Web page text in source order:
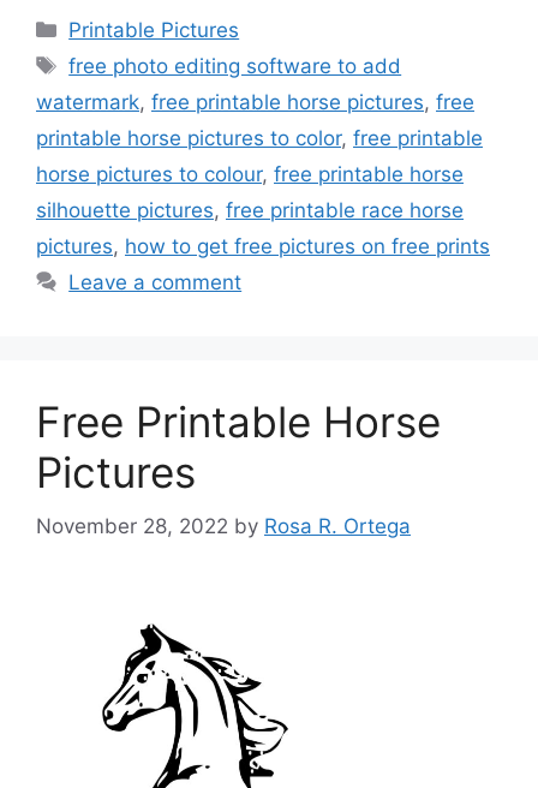
Categories
Printable Pictures
Tags
free photo editing software to add
watermark, free printable horse pictures, free
printable horse pictures to color, free printable
horse pictures to colour, free printable horse
silhouette pictures, free printable race horse
pictures, how to get free pictures on free prints
Leave a comment
Free Printable Horse
Pictures
November 28, 2022 by Rosa R. Ortega